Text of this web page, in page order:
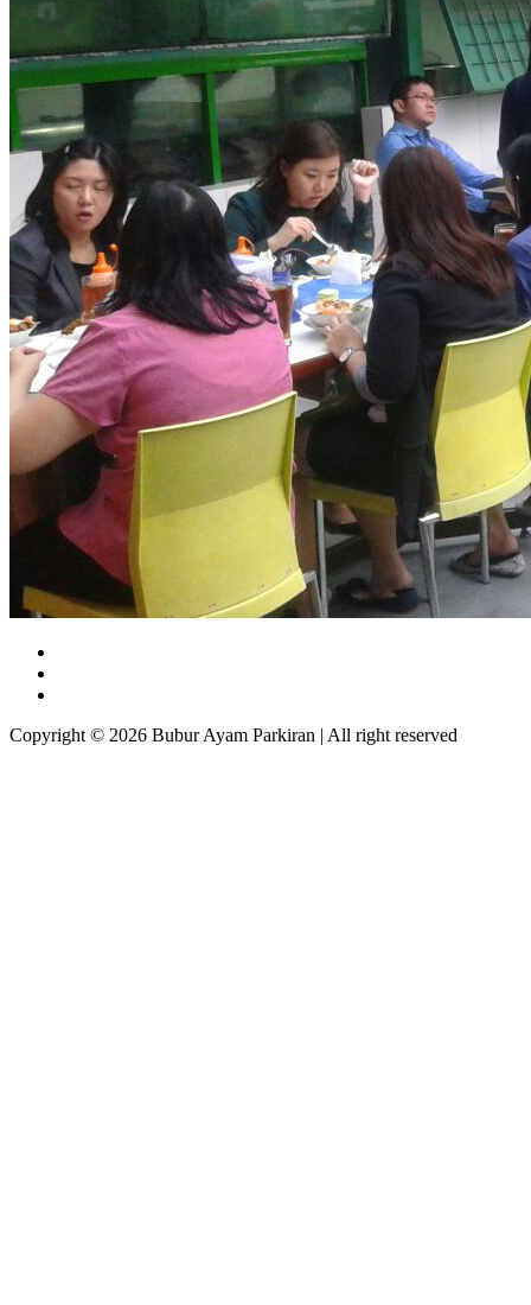
Copyright © 2026 Bubur Ayam Parkiran | All right reserved